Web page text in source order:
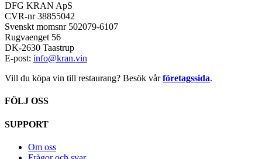
DFG KRAN ApS
CVR-nr 38855042
Svenskt momsnr 502079-6107
Rugvaenget 56
DK-2630 Taastrup
E-post: info@kran.vin
Vill du köpa vin till restaurang? Besök vårföretagssida.
FÖLJ OSS
SUPPORT
Om oss